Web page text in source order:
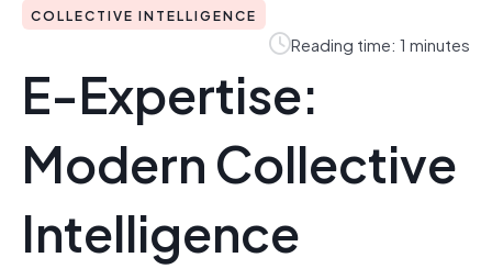
COLLECTIVE INTELLIGENCE
Reading time: 1 minutes
E-Expertise:
Modern Collective
Intelligence